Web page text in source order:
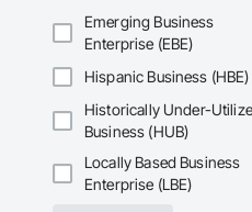
Emerging Business
Enterprise (EBE)
Hispanic Business (HBE)
Historically Under-
Business (HUB)
Locally Based Business
Enterprise (LBE)